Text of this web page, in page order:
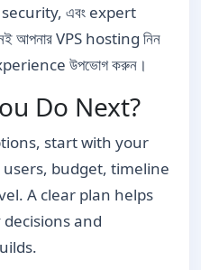
security, এবং expert
আপনার VPS hosting নিন
উপভোগ করুন।
Do Next?
start with your
budget, timeline
A clear plan helps
and